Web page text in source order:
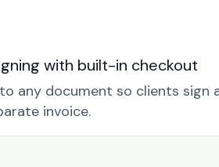
with built-in checkout
any document so clients sign
invoice.